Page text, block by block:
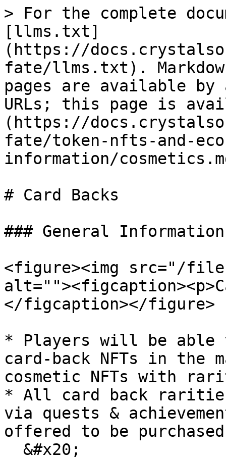
> For the complete
[llms.txt]
(https://
fate/llms.txt).
pages are available by
URLs; this page is
(https://
fate/token-nfts-and-
information/
# Card Backs
### General Information
<figure><img src="/files/
</figcaption></figure>
* Players will be able
card-back NFTs in the
cosmetic NFTs with
* All card back
via quests &
offered to be